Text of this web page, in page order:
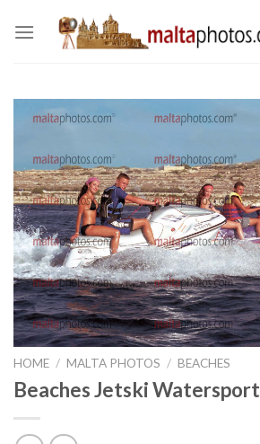
HOME / MALTA PHOTOS / BEACHES
Beaches Jetski Watersport